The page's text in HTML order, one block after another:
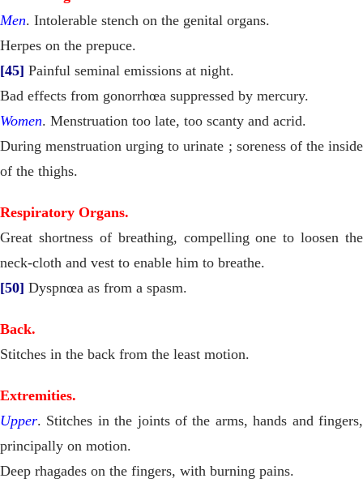
Men. Intolerable stench on the genital organs.
Herpes on the prepuce.
[45] Painful seminal emissions at night.
Bad effects from gonorrhœa suppressed by mercury.
Women. Menstruation too late, too scanty and acrid.
During menstruation urging to urinate ; soreness of the inside
of the thighs.
Respiratory Organs.
Great shortness of breathing, compelling one to loosen the
neck-cloth and vest to enable him to breathe.
[50] Dyspnœa as from a spasm.
Back.
Stitches in the back from the least motion.
Extremities.
Upper. Stitches in the joints of the arms, hands and fingers,
principally on motion.
Deep rhagades on the fingers, with burning pains.